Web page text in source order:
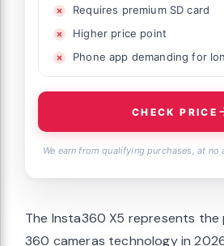
Requires premium SD card
Higher price point
Phone app demanding for
CHECK PRICE
We earn from qualifying purchases, at
The Insta360 X5 represents
360 cameras technology in